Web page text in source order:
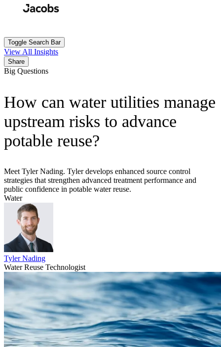
Toggle Search Bar
View All Insights
Share
Big Questions
How can water utilities manage
upstream risks to advance
potable reuse?
Meet Tyler Nading. Tyler develops enhanced source control
strategies that strengthen advanced treatment performance and
public confidence in potable water reuse.
Water
Tyler Nading
Water Reuse Technologist